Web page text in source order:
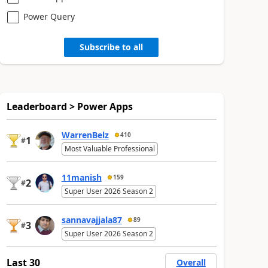
Power Query
Subscribe to all
Leaderboard > Power Apps
#1 WarrenBelz 410
Most Valuable Professional
#2 11manish 159
Super User 2026 Season 2
#3 sannavajjala87 89
Super User 2026 Season 2
Last 30
Overall